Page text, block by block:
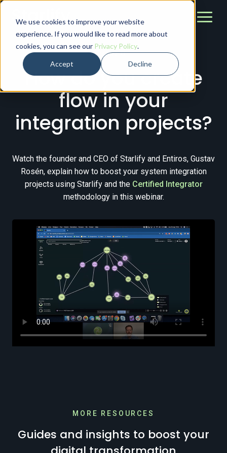
We use cookies to improve your website
experience. If you would like to read more about
cookies, you can see our Privacy Policy.
Accept Decline
VIDEO
How do you create
flow in your
integration projects?
Watch the founder and CEO of Starlify and Entiros, Gustav
Rosén, explain how to boost your system integration
projects using Starlify and the Certified Integrator
methodology in this webinar.
MORE RESOURCES
Guides and insights to boost your